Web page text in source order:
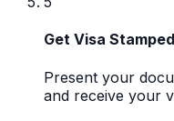
Get Visa Stamped
Present your
and receive your